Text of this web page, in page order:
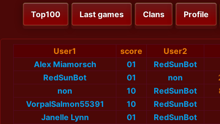
Top100 Last games Clans Profile
User1 score
User2
Alex Miamorsch
01 RedSunBot
RedSunBot
01 non
non
10 RedSunBot
VorpalSalmon55391
10 RedSunBot
Janelle Lynn
01 RedSunBot